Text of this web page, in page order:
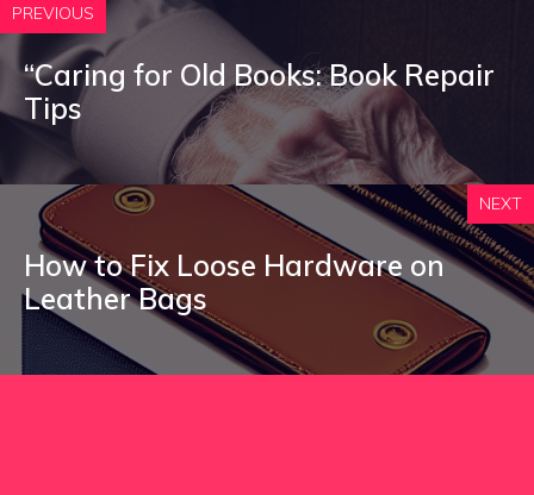
PREVIOUS
“Caring for Old Books: Book Repair
Tips
NEXT
How to Fix Loose Hardware on
Leather Bags